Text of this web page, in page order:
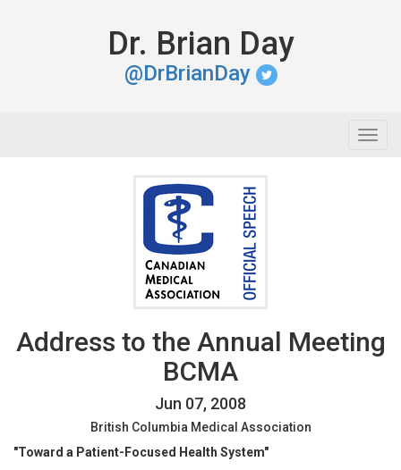
Dr. Brian Day
@DrBrianDay
Address to the Annual Meeting
BCMA
Jun 07, 2008
British Columbia Medical Association
"Toward a Patient-Focused Health System"